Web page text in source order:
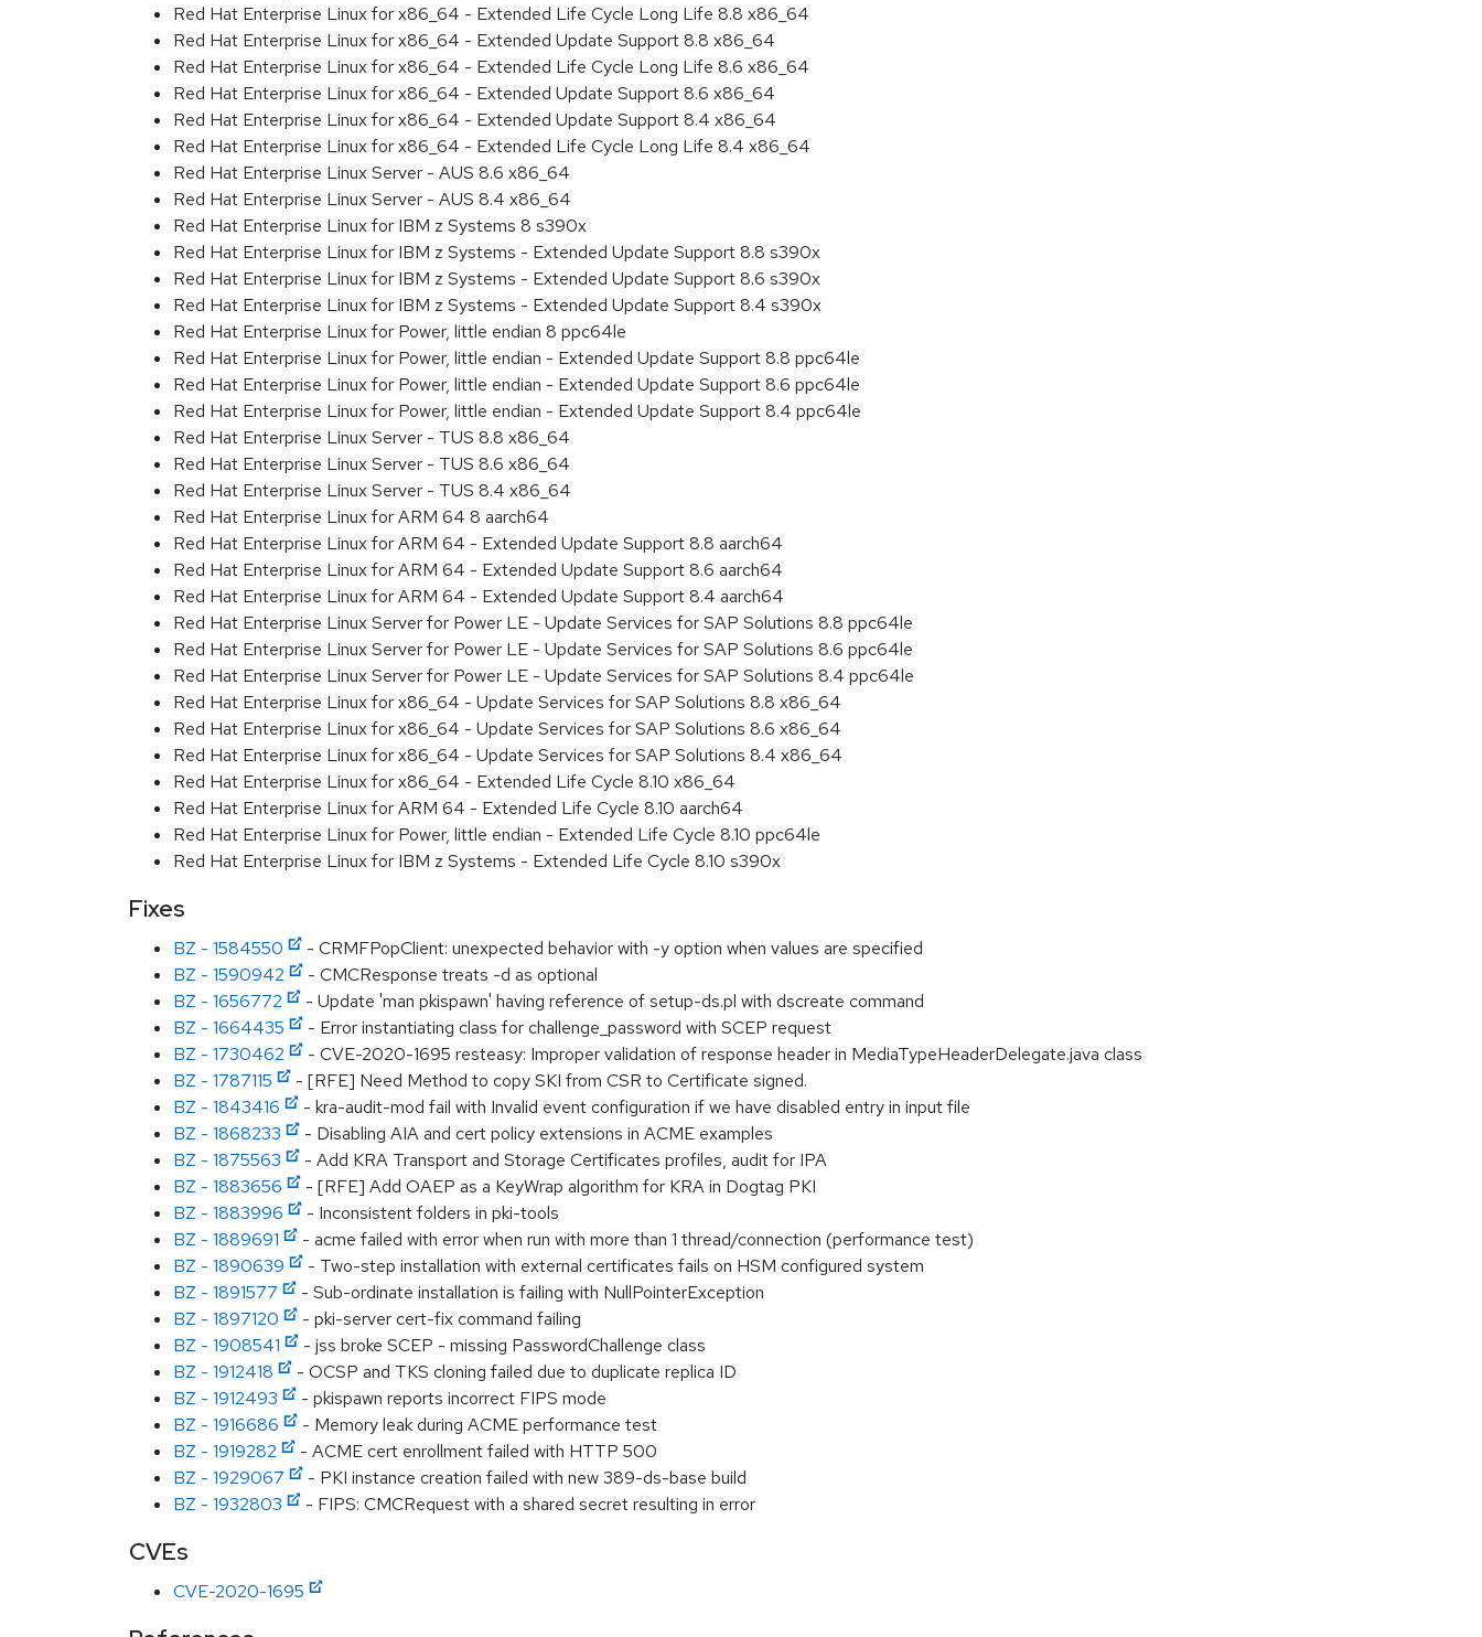
Red Hat Enterprise Linux for x86_64 - Extended Life Cycle Long Life 8.8 x86_64
Red Hat Enterprise Linux for x86_64 - Extended Update Support 8.8 x86_64
Red Hat Enterprise Linux for x86_64 - Extended Life Cycle Long Life 8.6 x86_64
Red Hat Enterprise Linux for x86_64 - Extended Update Support 8.6 x86_64
Red Hat Enterprise Linux for x86_64 - Extended Update Support 8.4 x86_64
Red Hat Enterprise Linux for x86_64 - Extended Life Cycle Long Life 8.4 x86_64
Red Hat Enterprise Linux Server - AUS 8.6 x86_64
Red Hat Enterprise Linux Server - AUS 8.4 x86_64
Red Hat Enterprise Linux for IBM z Systems 8 s390x
Red Hat Enterprise Linux for IBM z Systems - Extended Update Support 8.8 s390x
Red Hat Enterprise Linux for IBM z Systems - Extended Update Support 8.6 s390x
Red Hat Enterprise Linux for IBM z Systems - Extended Update Support 8.4 s390x
Red Hat Enterprise Linux for Power, little endian 8 ppc64le
Red Hat Enterprise Linux for Power, little endian - Extended Update Support 8.8 ppc64le
Red Hat Enterprise Linux for Power, little endian - Extended Update Support 8.6 ppc64le
Red Hat Enterprise Linux for Power, little endian - Extended Update Support 8.4 ppc64le
Red Hat Enterprise Linux Server - TUS 8.8 x86_64
Red Hat Enterprise Linux Server - TUS 8.6 x86_64
Red Hat Enterprise Linux Server - TUS 8.4 x86_64
Red Hat Enterprise Linux for ARM 64 8 aarch64
Red Hat Enterprise Linux for ARM 64 - Extended Update Support 8.8 aarch64
Red Hat Enterprise Linux for ARM 64 - Extended Update Support 8.6 aarch64
Red Hat Enterprise Linux for ARM 64 - Extended Update Support 8.4 aarch64
Red Hat Enterprise Linux Server for Power LE - Update Services for SAP Solutions 8.8 ppc64le
Red Hat Enterprise Linux Server for Power LE - Update Services for SAP Solutions 8.6 ppc64le
Red Hat Enterprise Linux Server for Power LE - Update Services for SAP Solutions 8.4 ppc64le
Red Hat Enterprise Linux for x86_64 - Update Services for SAP Solutions 8.8 x86_64
Red Hat Enterprise Linux for x86_64 - Update Services for SAP Solutions 8.6 x86_64
Red Hat Enterprise Linux for x86_64 - Update Services for SAP Solutions 8.4 x86_64
Red Hat Enterprise Linux for x86_64 - Extended Life Cycle 8.10 x86_64
Red Hat Enterprise Linux for ARM 64 - Extended Life Cycle 8.10 aarch64
Red Hat Enterprise Linux for Power, little endian - Extended Life Cycle 8.10 ppc64le
Red Hat Enterprise Linux for IBM z Systems - Extended Life Cycle 8.10 s390x
Fixes
BZ - 1584550
- CRMFPopClient: unexpected behavior with -y option when values are specified
BZ - 1590942
- CMCResponse treats -d as optional
BZ - 1656772
- Update 'man pkispawn' having reference of setup-ds.pl with dscreate command
BZ - 1664435
- Error instantiating class for challenge_password with SCEP request
BZ - 1730462
- CVE-2020-1695 resteasy: Improper validation of response header in MediaTypeHeaderDelegate.java class
BZ - 1787115
- [RFE] Need Method to copy SKI from CSR to Certificate signed.
BZ - 1843416
- kra-audit-mod fail with Invalid event configuration if we have disabled entry in input file
BZ - 1868233
- Disabling AIA and cert policy extensions in ACME examples
BZ - 1875563
- Add KRA Transport and Storage Certificates profiles, audit for IPA
BZ - 1883656
- [RFE] Add OAEP as a KeyWrap algorithm for KRA in Dogtag PKI
BZ - 1883996
- Inconsistent folders in pki-tools
BZ - 1889691
- acme failed with error when run with more than 1 thread/connection (performance test)
BZ - 1890639
- Two-step installation with external certificates fails on HSM configured system
BZ - 1891577
- Sub-ordinate installation is failing with NullPointerException
BZ - 1897120
- pki-server cert-fix command failing
BZ - 1908541
- jss broke SCEP - missing PasswordChallenge class
BZ - 1912418
- OCSP and TKS cloning failed due to duplicate replica ID
BZ - 1912493
- pkispawn reports incorrect FIPS mode
BZ - 1916686
- Memory leak during ACME performance test
BZ - 1919282
- ACME cert enrollment failed with HTTP 500
BZ - 1929067
- PKI instance creation failed with new 389-ds-base build
BZ - 1932803
- FIPS: CMCRequest with a shared secret resulting in error
CVEs
CVE-2020-1695